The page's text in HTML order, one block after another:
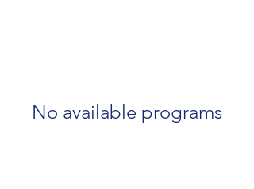
No available programs